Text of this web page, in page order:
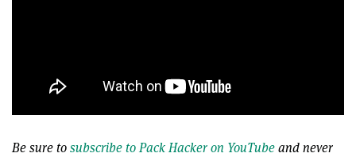
Be sure tosubscribe to Pack Hacker on YouTubeand never